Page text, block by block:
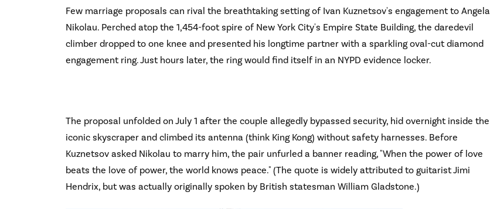
Few marriage proposals can rival the breathtaking setting of Ivan Kuznetsov's engagement to Angela
Nikolau. Perched atop the 1,454-foot spire of New York City's Empire State Building, the daredevil
climber dropped to one knee and presented his longtime partner with a sparkling oval-cut diamond
engagement ring. Just hours later, the ring would find itself in an NYPD evidence locker.
The proposal unfolded on July 1 after the couple allegedly bypassed security, hid overnight inside the
iconic skyscraper and climbed its antenna (think King Kong) without safety harnesses. Before
Kuznetsov asked Nikolau to marry him, the pair unfurled a banner reading, "When the power of love
beats the love of power, the world knows peace." (The quote is widely attributed to guitarist Jimi
Hendrix, but was actually originally spoken by British statesman William Gladstone.)